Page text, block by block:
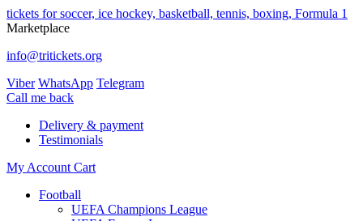
tickets for soccer, ice hockey, basketball, tennis, boxing, Formula 1
Marketplace
info@tritickets.org
Viber WhatsApp Telegram
Сall me back
Delivery & payment
Testimonials
My Account Cart
Football
UEFA Champions League